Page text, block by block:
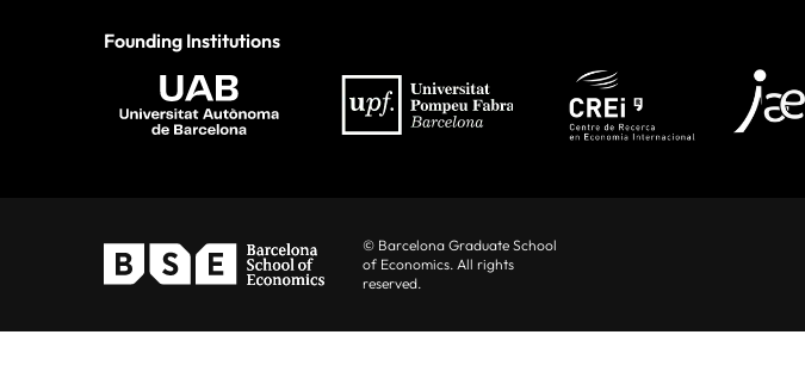
Founding Institutions
© Barcelona Graduate School
of Economics. All rights
reserved.